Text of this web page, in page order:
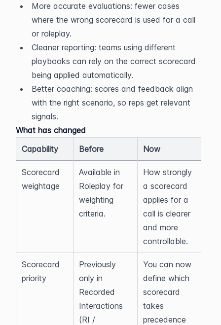
More accurate evaluations: fewer cases
where the wrong scorecard is used for a call
or roleplay.
Cleaner reporting: teams using different
playbooks can rely on the correct scorecard
being applied automatically.
Better coaching: scores and feedback align
with the right scenario, so reps get relevant
signals.
What has changed
Capability
Before Now
Scorecard
weightage
Available in
Roleplay for
weighting
criteria.
How strongly
a scorecard
applies for a
call is clearer
and more
controllable.
Scorecard
priority
Previously
only in
Recorded
Interactions
(RI /
You can now
define which
scorecard
takes
precedence